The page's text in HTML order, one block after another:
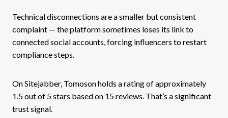
Technical disconnections are a smaller but consistent
complaint — the platform sometimes loses its link to
connected social accounts, forcing influencers to restart
compliance steps.
On Sitejabber, Tomoson holds a rating of approximately
1.5 out of 5 stars based on 15 reviews. That’s a significant
trust signal.